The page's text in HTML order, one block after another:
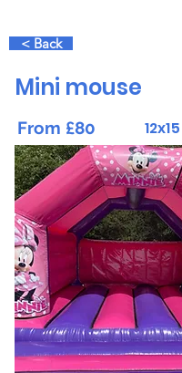
< Back
Mini mouse
From £80 12x15